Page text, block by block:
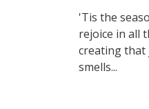
'Tis the
rejoice in all
creating that
smells...